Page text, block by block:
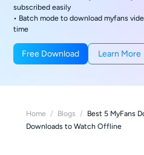
subscribed easily
• Batch mode to download myfans
time
Free Download Learn More
Home / Blogs / Best 5 MyFans
Downloads to Watch Offline